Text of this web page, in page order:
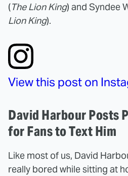
(The Lion King) and Syndee
Lion King).
View this post on
David Harbour Posts
for Fans to Text Him
Like most of us, David
really bored while sitting at